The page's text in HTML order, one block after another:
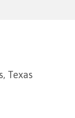
Texas